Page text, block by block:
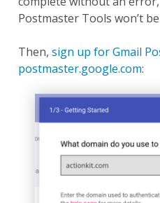
Postmaster Tools won’t
Then, sign up for Gmail
postmaster.google.com: